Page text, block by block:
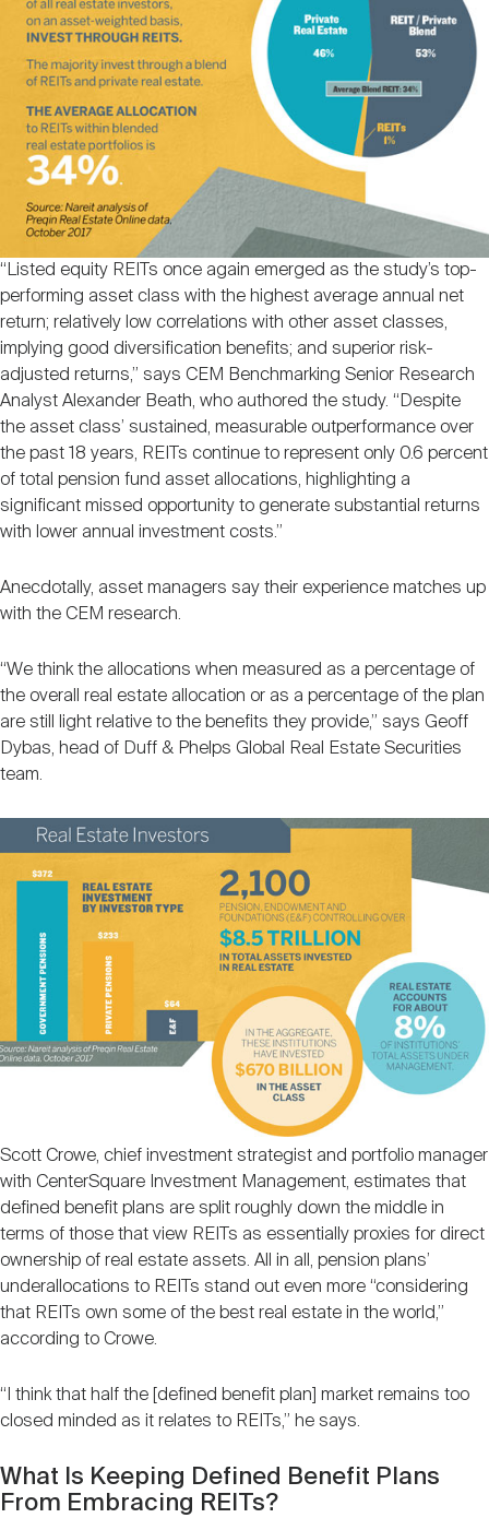
“Listed equity REITs once again emerged as the study’s top-
performing asset class with the highest average annual net
return; relatively low correlations with other asset classes,
implying good diversification benefits; and superior risk-
adjusted returns,” says CEM Benchmarking Senior Research
Analyst Alexander Beath, who authored the study. “Despite
the asset class’ sustained, measurable outperformance over
the past 18 years, REITs continue to represent only 0.6 percent
of total pension fund asset allocations, highlighting a
significant missed opportunity to generate substantial returns
with lower annual investment costs.”
Anecdotally, asset managers say their experience matches up
with the CEM research.
“We think the allocations when measured as a percentage of
the overall real estate allocation or as a percentage of the plan
are still light relative to the benefits they provide,” says Geoff
Dybas, head of Duff & Phelps Global Real Estate Securities
team.
Scott Crowe, chief investment strategist and portfolio manager
with CenterSquare Investment Management, estimates that
defined benefit plans are split roughly down the middle in
terms of those that view REITs as essentially proxies for direct
ownership of real estate assets. All in all, pension plans’
underallocations to REITs stand out even more “considering
that REITs own some of the best real estate in the world,”
according to Crowe.
“I think that half the [defined benefit plan] market remains too
closed minded as it relates to REITs,” he says.
What Is Keeping Defined Benefit Plans
From Embracing REITs?